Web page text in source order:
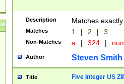
Description Matches
Matches 1 | 2 | 3
Non-Matches a | 324 |
Author Steven Smith
Title Five Integer US